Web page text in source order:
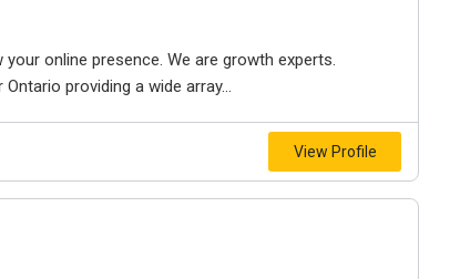
online presence. We are growth experts.
providing a wide array...
View Profile